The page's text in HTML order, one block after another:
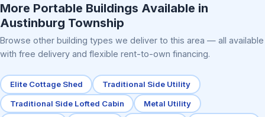
More Portable Buildings Available in
Austinburg Township
Browse other building types we deliver to this area — all available
with free delivery and flexible rent-to-own financing.
Elite Cottage Shed Traditional Side Utility
Traditional Side Lofted Cabin Metal Utility